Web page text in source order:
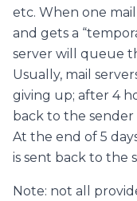
etc. When one
and gets a
server will queue
Usually, mail
giving up; after 4
back to the sender
At the end of 5
is sent back to the
Note: not all